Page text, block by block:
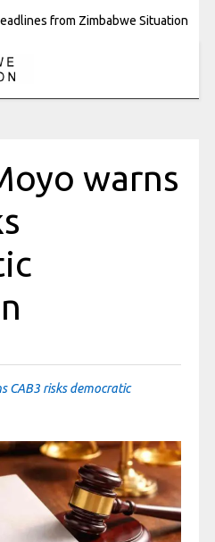
from Zimbabwe Situation
warns
CAB3 risks democratic